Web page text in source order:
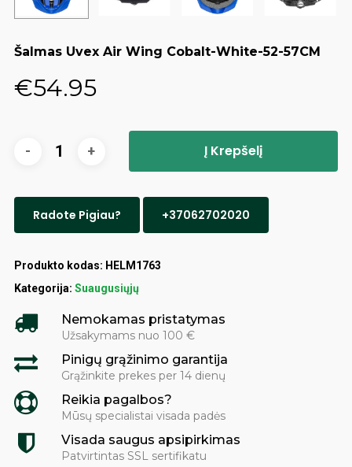
Šalmas Uvex Air Wing Cobalt-White-52-57CM
€54.95
Į Krepšelį
Radote Pigiau? +37062702020
Produkto kodas: HELM1763
Kategorija: Suaugusiųjų
Nemokamas pristatymas
Užsakymams nuo 100 €
Pinigų grąžinimo garantija
Grąžinkite prekes per 14 dienų
Reikia pagalbos?
Mūsų specialistai visada padės
Visada saugus apsipirkimas
Patvirtintas SSL sertifikatu